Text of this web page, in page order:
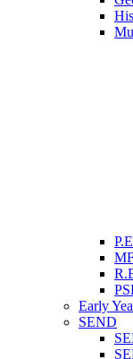
P.E
Early
SEND